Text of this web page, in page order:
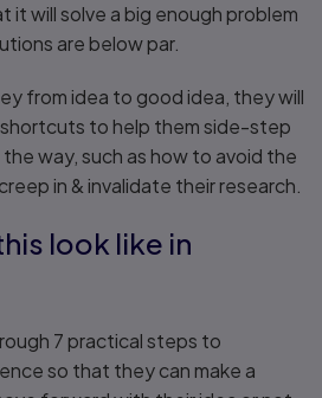
it will solve a big enough problem
are below par.
from idea to good idea, they will
to help them side-step
way, such as how to avoid the
in & invalidate their research.
look like in
7 practical steps to
so that they can make a